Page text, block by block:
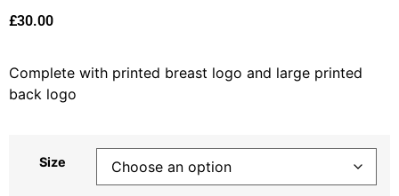
£30.00
Complete with printed breast logo and large printed
back logo
Size